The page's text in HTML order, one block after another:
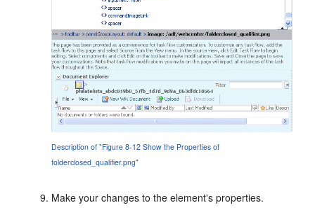
Description of "Figure 8-12 Show the Properties of
folderclosed_qualifier.png"
Make your changes to the element's properties.